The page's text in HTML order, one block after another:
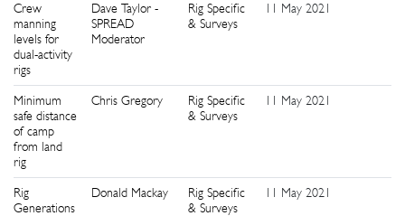
Crew
manning
levels for
dual-activity
rigs
Dave Taylor -
SPREAD
Moderator
Rig Specific
& Surveys
11 May 2021
Minimum
safe distance
of camp
from land
rig
Chris Gregory
Rig Specific
& Surveys
11 May 2021
Rig
Generations
Donald Mackay
Rig Specific
& Surveys
11 May 2021